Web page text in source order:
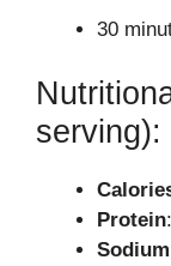
30
serving):
Protein
Sodium